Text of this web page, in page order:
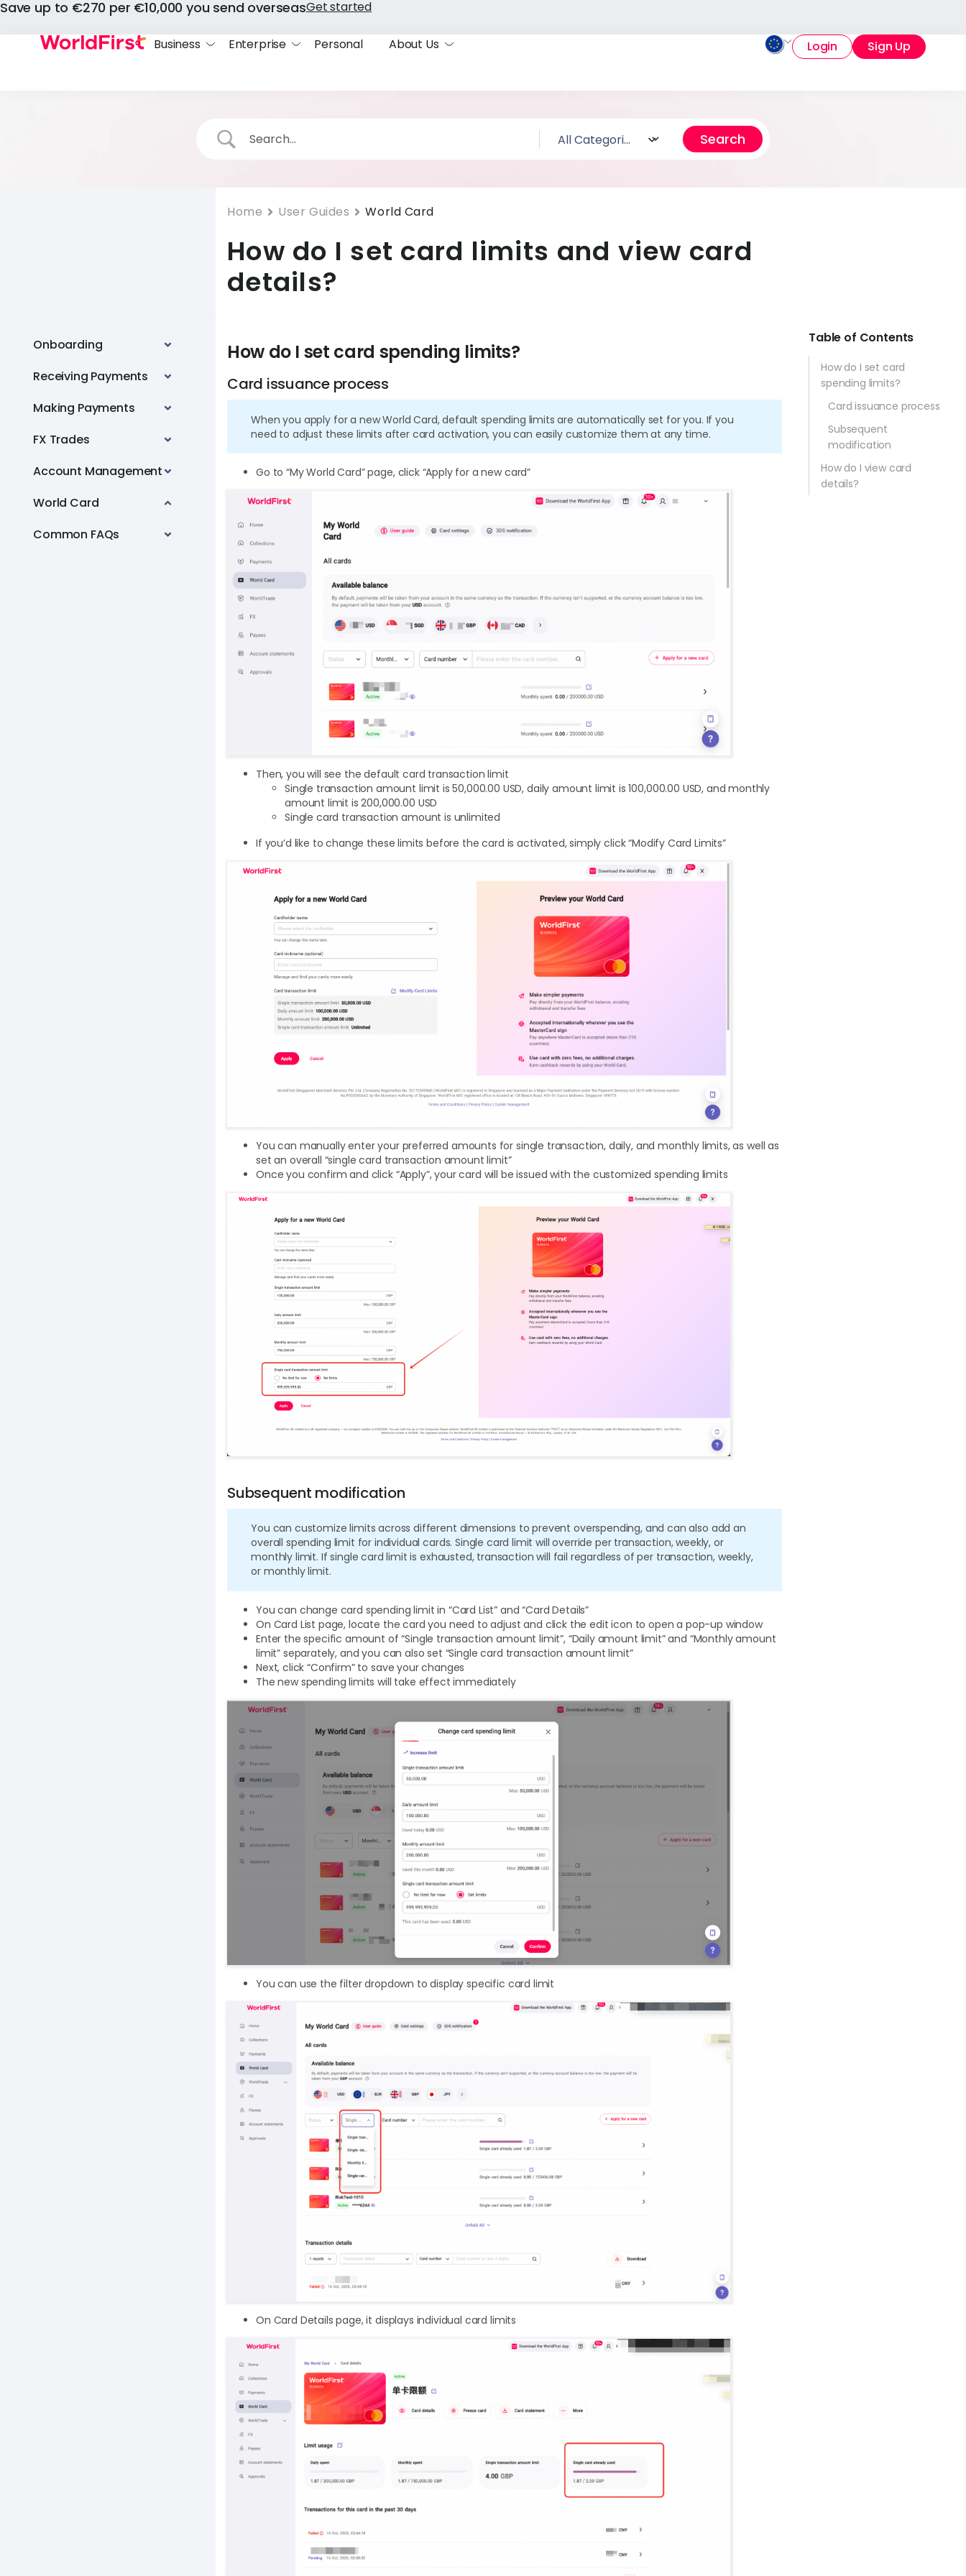
Save up to €270 per €10,000 you send overseasGet started
Business Enterprise Personal About Us Login Sign Up
Onboarding
Receiving Payments
Making Payments
FX Trades
Account Management
World Card
Common FAQs
Home User Guides World Card
How do I set card limits and view card
details?
How do I set card spending limits?
Card issuance process
When you apply for a new World Card, default spending limits are automatically set for you. If you
need to adjust these limits after card activation, you can easily customize them at any time.
Go to “My World Card” page, click “Apply for a new card”
Then, you will see the default card transaction limit
Single transaction amount limit is 50,000.00 USD, daily amount limit is 100,000.00 USD, and monthly
amount limit is 200,000.00 USD
Single card transaction amount is unlimited
If you’d like to change these limits before the card is activated, simply click “Modify Card Limits”
You can manually enter your preferred amounts for single transaction, daily, and monthly limits, as well as
set an overall “single card transaction amount limit”
Once you confirm and click “Apply”, your card will be issued with the customized spending limits
Subsequent modification
You can customize limits across different dimensions to prevent overspending, and can also add an
overall spending limit for individual cards. Single card limit will override per transaction, weekly, or
monthly limit. If single card limit is exhausted, transaction will fail regardless of per transaction, weekly,
or monthly limit.
You can change card spending limit in “Card List” and “Card Details”
On Card List page, locate the card you need to adjust and click the edit icon to open a pop-up window
Enter the specific amount of “Single transaction amount limit”, “Daily amount limit” and “Monthly amount
limit” separately, and you can also set “Single card transaction amount limit”
Next, click “Confirm” to save your changes
The new spending limits will take effect immediately
You can use the filter dropdown to display specific card limit
On Card Details page, it displays individual card limits
Table of Contents
How do I set card
spending limits?
Card issuance process
Subsequent
modification
How do I view card
details?